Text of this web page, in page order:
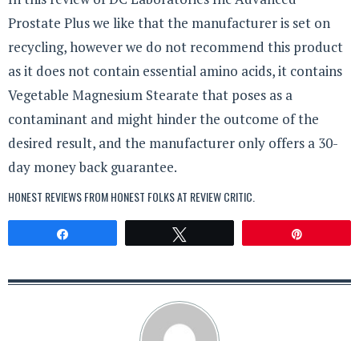
Prostate Plus we like that the manufacturer is set on
recycling, however we do not recommend this product
as it does not contain essential amino acids, it contains
Vegetable Magnesium Stearate that poses as a
contaminant and might hinder the outcome of the
desired result, and the manufacturer only offers a 30-
day money back guarantee.
HONEST REVIEWS FROM HONEST FOLKS AT REVIEW CRITIC.